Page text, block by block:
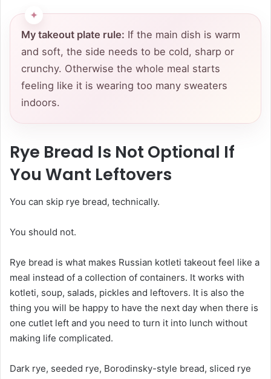
My takeout plate rule: If the main dish is warm
and soft, the side needs to be cold, sharp or
crunchy. Otherwise the whole meal starts
feeling like it is wearing too many sweaters
indoors.
Rye Bread Is Not Optional If
You Want Leftovers
You can skip rye bread, technically.
You should not.
Rye bread is what makes Russian kotleti takeout feel like a
meal instead of a collection of containers. It works with
kotleti, soup, salads, pickles and leftovers. It is also the
thing you will be happy to have the next day when there is
one cutlet left and you need to turn it into lunch without
making life complicated.
Dark rye, seeded rye, Borodinsky-style bread, sliced rye